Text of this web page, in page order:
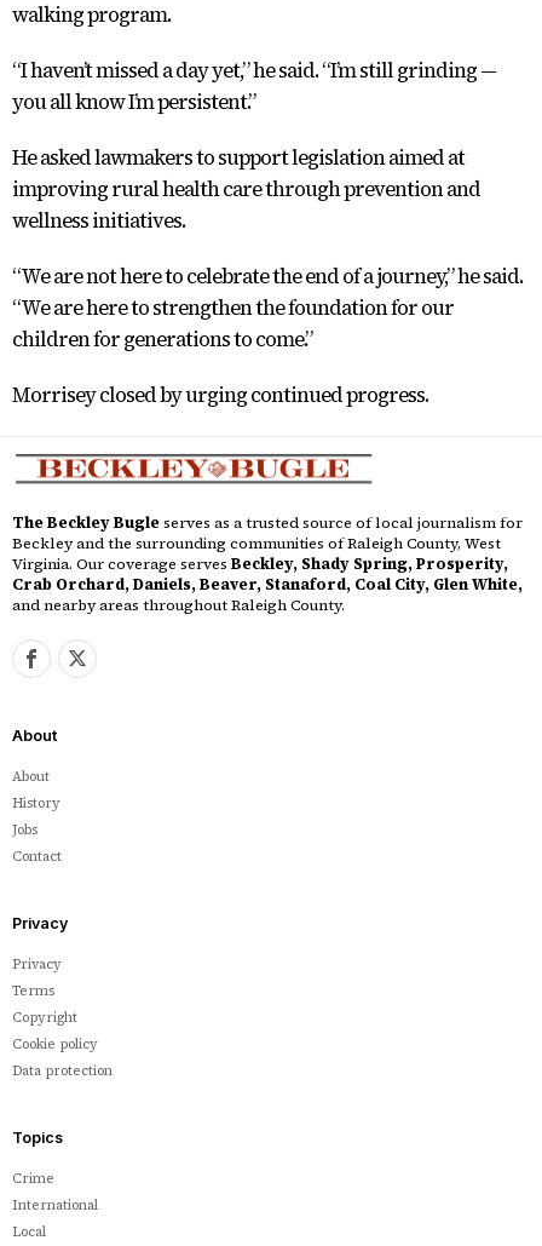
walking program.
“I haven’t missed a day yet,” he said. “I’m still grinding —
you all know I’m persistent.”
He asked lawmakers to support legislation aimed at
improving rural health care through prevention and
wellness initiatives.
“We are not here to celebrate the end of a journey,” he said.
“We are here to strengthen the foundation for our
children for generations to come.”
Morrisey closed by urging continued progress.
The Beckley Bugleserves as a trusted source of local journalism for
Beckley and the surrounding communities of Raleigh County, West
Virginia. Our coverage serves Beckley, Shady Spring, Prosperity,
Crab Orchard, Daniels, Beaver, Stanaford, Coal City, Glen White,
and nearby areas throughout Raleigh County.
About
About
History
Jobs
Contact
Privacy
Privacy
Terms
Copyright
Cookie policy
Data protection
Topics
Crime
International
Local